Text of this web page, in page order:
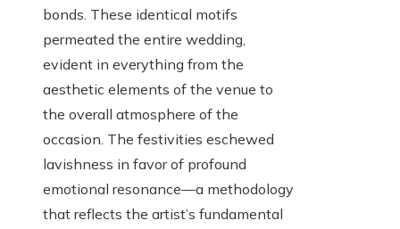
bonds. These identical motifs
permeated the entire wedding,
evident in everything from the
aesthetic elements of the venue to
the overall atmosphere of the
occasion. The festivities eschewed
lavishness in favor of profound
emotional resonance—a methodology
that reflects the artist’s fundamental